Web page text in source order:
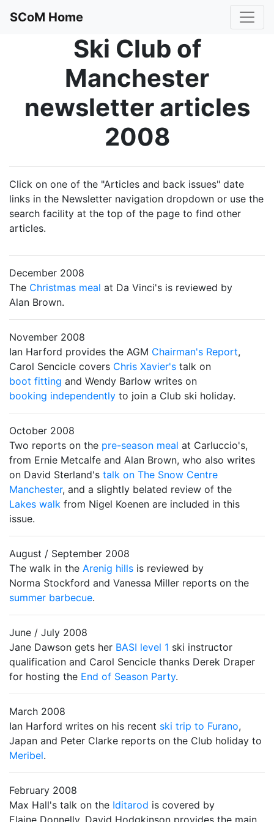
SCoM Home
Ski Club of
Manchester
newsletter articles
2008
Click on one of the "Articles and back issues" date
links in the Newsletter navigation dropdown or use the
search facility at the top of the page to find other
articles.
December 2008
The Christmas meal at Da Vinci's is reviewed by
Alan Brown.
November 2008
Ian Harford provides the AGM Chairman's Report,
Carol Sencicle covers Chris Xavier's talk on
boot fitting and Wendy Barlow writes on
booking independently to join a Club ski holiday.
October 2008
Two reports on the pre-season meal at Carluccio's,
from Ernie Metcalfe and Alan Brown, who also writes
on David Sterland's talk on The Snow Centre
Manchester, and a slightly belated review of the
Lakes walk from Nigel Koenen are included in this
issue.
August / September 2008
The walk in the Arenig hills is reviewed by
Norma Stockford and Vanessa Miller reports on the
summer barbecue.
June / July 2008
Jane Dawson gets her BASI level 1 ski instructor
qualification and Carol Sencicle thanks Derek Draper
for hosting the End of Season Party.
March 2008
Ian Harford writes on his recent ski trip to Furano,
Japan and Peter Clarke reports on the Club holiday to
Meribel.
February 2008
Max Hall's talk on the Iditarod is covered by
Elaine Donnelly. David Hodgkinson provides the main